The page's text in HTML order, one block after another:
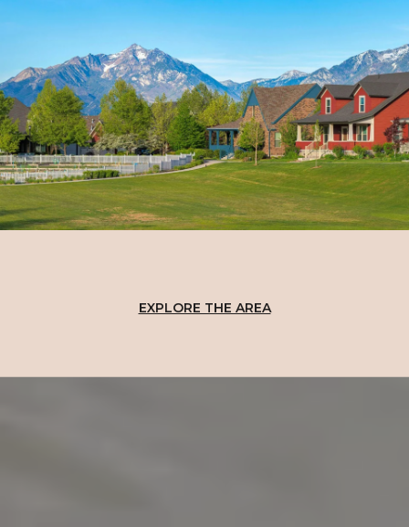
EXPLORE THE AREA